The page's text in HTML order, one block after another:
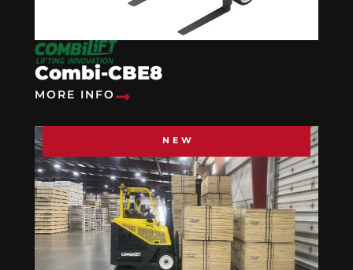
Combi-CBE8
MORE INFO
NEW